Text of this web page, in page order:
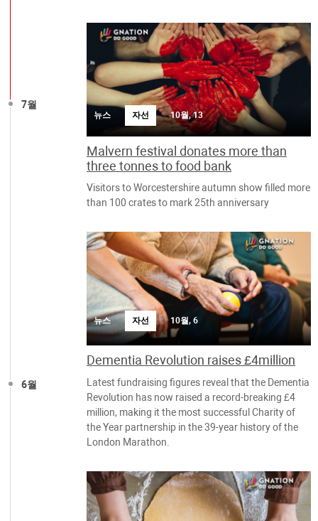
7월
6월
뉴스 자선 10월, 13
Malvern festival donates more than
three tonnes to food bank
Visitors to Worcestershire autumn show filled more
than 100 crates to mark 25th anniversary
뉴스 자선 10월, 6
Dementia Revolution raises £4million
Latest fundraising figures reveal that the Dementia
Revolution has now raised a record-breaking £4
million, making it the most successful Charity of
the Year partnership in the 39-year history of the
London Marathon.